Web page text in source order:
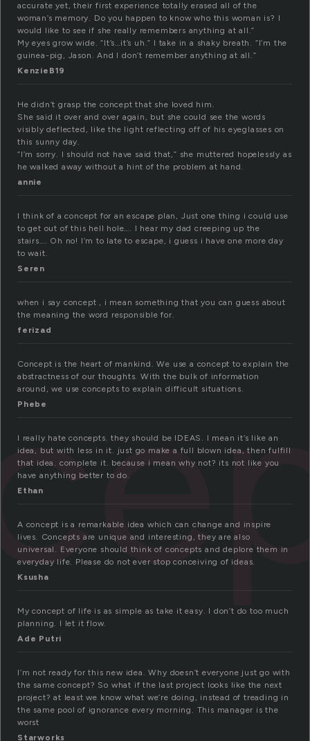
accurate yet, their first experience totally erased all of the
woman’s memory. Do you happen to know who this woman is? I
would like to see if she really remembers anything at all.”
My eyes grow wide. “It’s…it’s uh.” I take in a shaky breath. “I’m the
guinea-pig, Jason. And I don’t remember anything at all.”
KenzieB19
He didn’t grasp the concept that she loved him.
She said it over and over again, but she could see the words
visibly deflected, like the light reflecting off of his eyeglasses on
this sunny day.
“I’m sorry. I should not have said that,” she muttered hopelessly as
he walked away without a hint of the problem at hand.
annie
I think of a concept for an escape plan, Just one thing i could use
to get out of this hell hole…. I hear my dad creeping up the
stairs…. Oh no! I’m to late to escape, i guess i have one more day
to wait.
Seren
when i say concept , i mean something that you can guess about
the meaning the word responsible for.
ferizad
Concept is the heart of mankind. We use a concept to explain the
abstractness of our thoughts. With the bulk of information
around, we use concepts to explain difficult situations.
Phebe
I really hate concepts. they should be IDEAS. I mean it’s like an
idea, but with less in it. just go make a full blown idea, then fulfill
that idea. complete it. because i mean why not? its not like you
have anything better to do.
Ethan
A concept is a remarkable idea which can change and inspire
lives. Concepts are unique and interesting, they are also
universal. Everyone should think of concepts and deplore them in
everyday life. Please do not ever stop conceiving of ideas.
Ksusha
My concept of life is as simple as take it easy. I don’t do too much
planning. I let it flow.
Ade Putri
I’m not ready for this new idea. Why doesn’t everyone just go with
the same concept? So what if the last project looks like the next
project? at least we know what we’re doing, instead of treading in
the same pool of ignorance every morning. This manager is the
worst
Starworks